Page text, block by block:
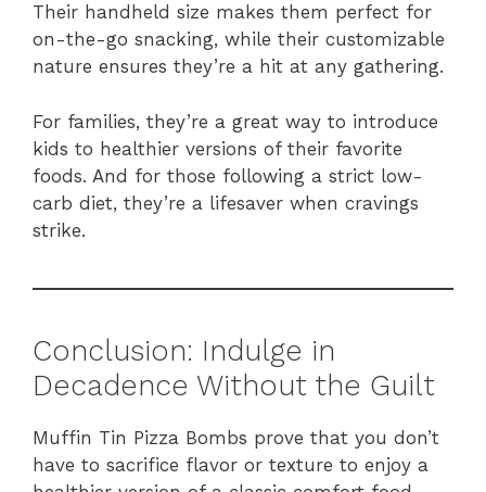
Their handheld size makes them perfect for
on-the-go snacking, while their customizable
nature ensures they’re a hit at any gathering.
For families, they’re a great way to introduce
kids to healthier versions of their favorite
foods. And for those following a strict low-
carb diet, they’re a lifesaver when cravings
strike.
Conclusion: Indulge in
Decadence Without the Guilt
Muffin Tin Pizza Bombs prove that you don’t
have to sacrifice flavor or texture to enjoy a